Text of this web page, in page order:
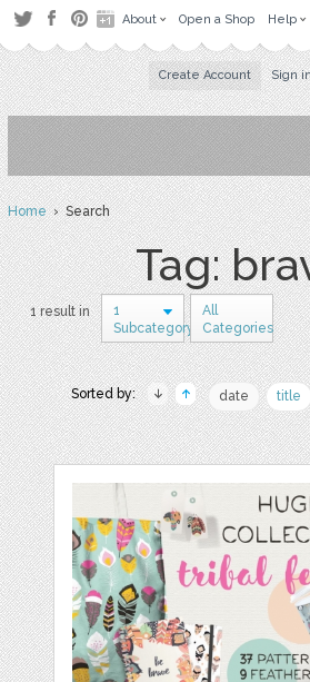
About Open a Shop Help
Create Account Sign
Home› Search
Tag:
1 result in
1
Subcategory
All
Categories
Sorted by: date title